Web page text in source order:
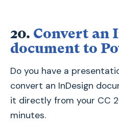
20. Convert an
document to
Do you have a
convert an InDesign
it directly from your CC
minutes.